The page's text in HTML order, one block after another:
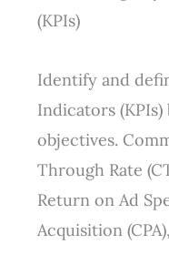
(KPIs)
Identify and
Indicators
objectives.
Through Rate
Return on Ad
Acquisition